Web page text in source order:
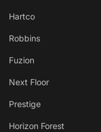
Hartco
Robbins
Fuzion
Next Floor
Prestige
Horizon Forest